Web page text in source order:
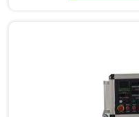
based in Delhi, we
Extruder engineered
requirements. In
of additives and
work, honestly. Each
complete PVC